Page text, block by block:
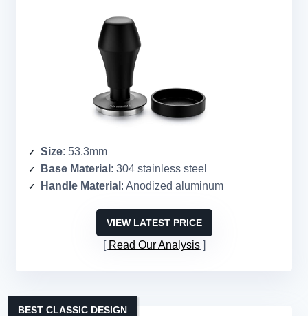
Size: 53.3mm
Base Material : 304 stainless steel
Handle Material : Anodized aluminum
VIEW LATEST PRICE
Read Our Analysis
BEST CLASSIC DESIGN